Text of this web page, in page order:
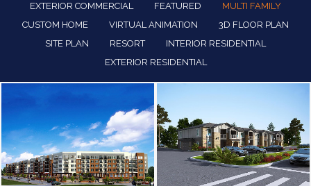
EXTERIOR COMMERCIAL
FEATURED
MULTI FAMILY
CUSTOM HOME
VIRTUAL ANIMATION
3D FLOOR PLAN
SITE PLAN
RESORT
INTERIOR RESIDENTIAL
EXTERIOR RESIDENTIAL